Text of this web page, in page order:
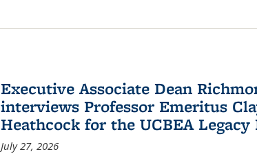
Executive Associate Dean
interviews Professor Emeritus
Heathcock for the UCBEA Legacy
July 27, 2026